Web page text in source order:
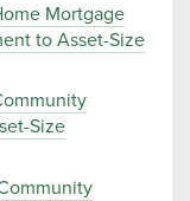
Mortgage
to Asset-Size
Size